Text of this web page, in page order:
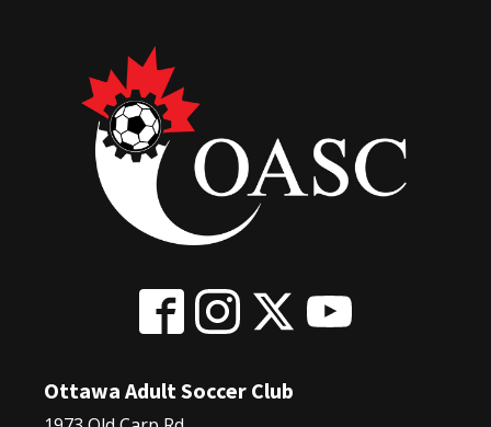
Ottawa Adult Soccer Club